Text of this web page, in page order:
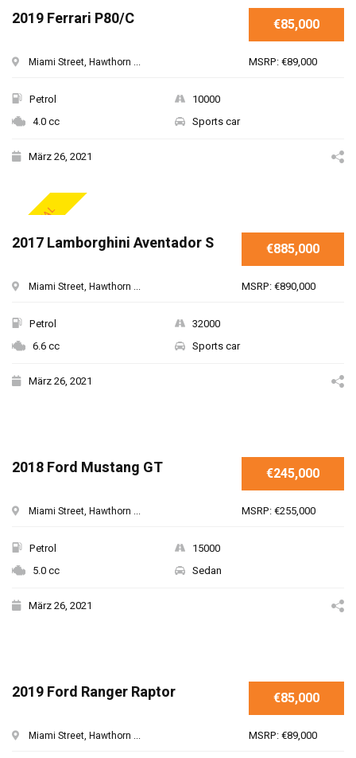
€85,000
MSRP: €89,000
2019 Ferrari P80/C
Miami Street, Hawthorn ...
Petrol
10000
4.0 cc
Sports car
März 26, 2021
SPECIAL
€885,000
MSRP: €890,000
2017 Lamborghini Aventador S
Miami Street, Hawthorn ...
Petrol
32000
6.6 cc
Sports car
März 26, 2021
€245,000
MSRP: €255,000
2018 Ford Mustang GT
Miami Street, Hawthorn ...
Petrol
15000
5.0 cc
Sedan
März 26, 2021
€85,000
MSRP: €89,000
2019 Ford Ranger Raptor
Miami Street, Hawthorn ...